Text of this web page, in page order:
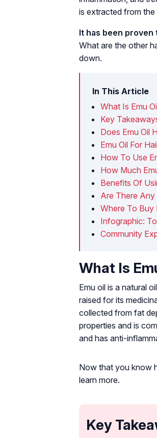
is extracted from
It has been
What are the other
down.
In This Article
What Is Emu
Key
Does Emu Oil
Emu Oil For
How To Use
How Much
Benefits Of
Are There Any
Where To Buy
Infographic:
Community
What Is
Emu oil is a natural
raised for its
collected from fat
properties and is
and has anti-
Now that you know
learn more.
Key